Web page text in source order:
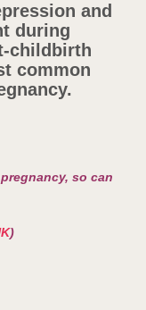
and
during
childbirth
common
so can
)